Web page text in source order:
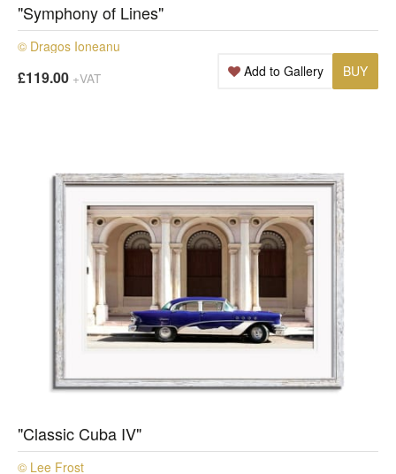
"Symphony of Lines"
© Dragos Ioneanu
£119.00 +VAT BUY
Add to Gallery
"Classic Cuba IV"
© Lee Frost